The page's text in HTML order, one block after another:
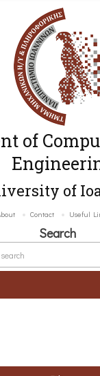
of
of
Contact Useful
Search